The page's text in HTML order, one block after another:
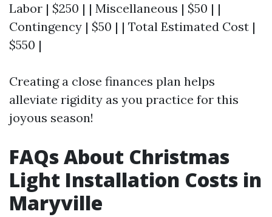
Labor | $250 | | Miscellaneous | $50 | |
Contingency | $50 | | Total Estimated Cost |
$550 |
Creating a close finances plan helps
alleviate rigidity as you practice for this
joyous season!
FAQs About Christmas
Light Installation Costs in
Maryville